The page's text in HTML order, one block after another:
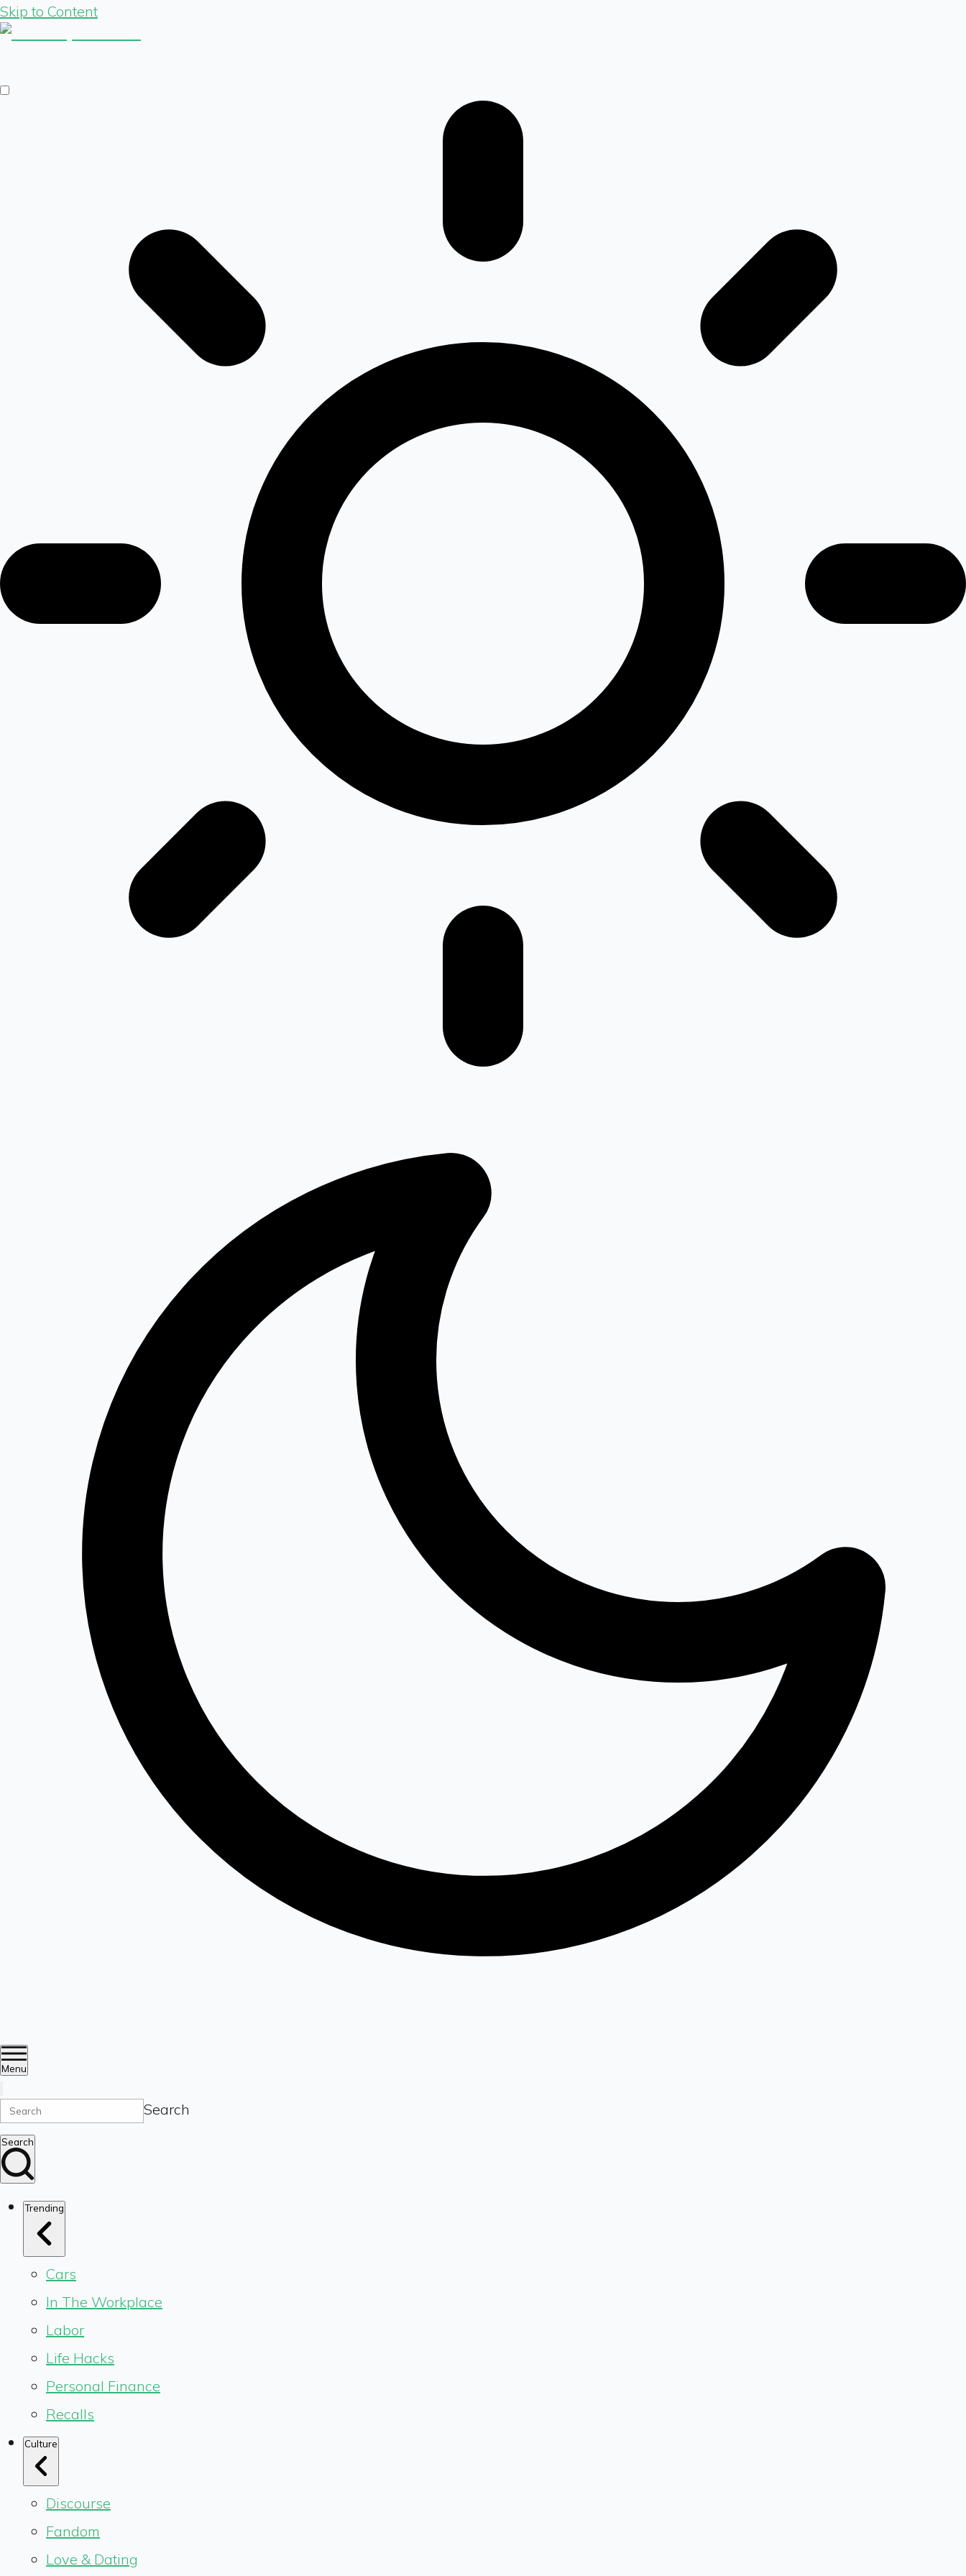
Skip to Content
Menu
Search
Search
Trending
Cars
In The Workplace
Labor
Life Hacks
Personal Finance
Recalls
Culture
Discourse
Fandom
Love & Dating